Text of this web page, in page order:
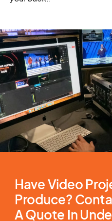
Have Video
Produce?
A Quote In